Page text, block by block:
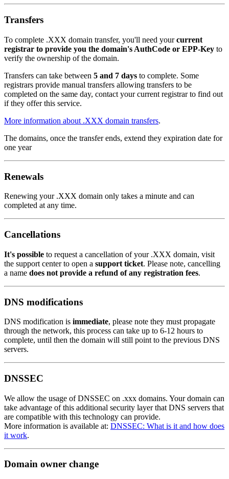
Transfers
To complete .XXX domain transfer, you'll need yourcurrent
registrar to provide you the domain's AuthCode or EPP-Key to
verify the ownership of the domain.
Transfers can take between 5 and 7 days to complete. Some
registrars provide manual transfers allowing transfers to be
completed on the same day, contact your current registrar to find out
if they offer this service.
More information about .XXX domain transfers.
The domains, once the transfer ends, extend they expiration date for
one year
Renewals
Renewing your .XXX domain only takes a minute and can
completed at any time.
Cancellations
It's possible to request a cancellation of your .XXX domain, visit
the support center to open a support ticket. Please note, cancelling
a name does not provide a refund of any registration fees.
DNS modifications
DNS modification is immediate, please note they must propagate
through the network, this process can take up to 6-12 hours to
complete, until then the domain will still point to the previous DNS
servers.
DNSSEC
We allow the usage of DNSSEC on .xxx domains. Your domain can
take advantage of this additional security layer that DNS servers that
are compatible with this technology can provide.
More information is available at: DNSSEC: What is it and how does
it work.
Domain owner change